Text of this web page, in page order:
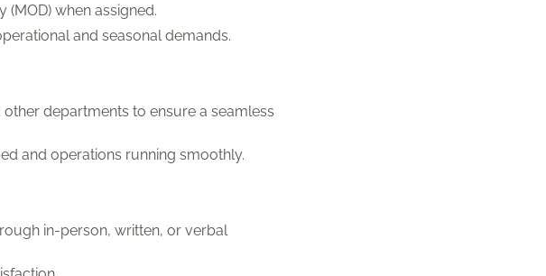
when assigned.
and seasonal demands.
departments to ensure a seamless
and operations running smoothly.
in-person, written, or verbal